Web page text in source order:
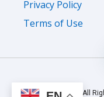
Privacy Policy
Terms of Use
© 2026 All